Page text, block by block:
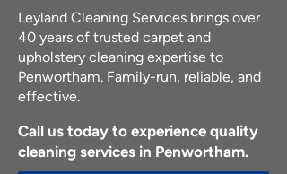
Leyland Cleaning Services brings over
40 years of trusted carpet and
upholstery cleaning expertise to
Penwortham. Family-run, reliable, and
effective.
Call us today to experience quality
cleaning services in Penwortham.